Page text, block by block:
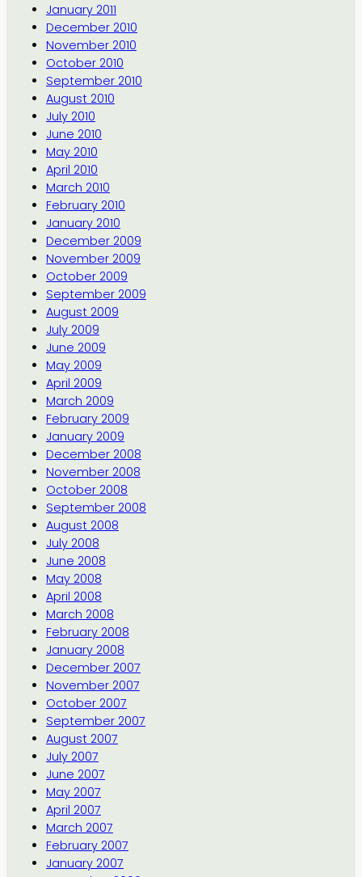
January 2011
December 2010
November 2010
October 2010
September 2010
August 2010
July 2010
June 2010
May 2010
April 2010
March 2010
February 2010
January 2010
December 2009
November 2009
October 2009
September 2009
August 2009
July 2009
June 2009
May 2009
April 2009
March 2009
February 2009
January 2009
December 2008
November 2008
October 2008
September 2008
August 2008
July 2008
June 2008
May 2008
April 2008
March 2008
February 2008
January 2008
December 2007
November 2007
October 2007
September 2007
August 2007
July 2007
June 2007
May 2007
April 2007
March 2007
February 2007
January 2007